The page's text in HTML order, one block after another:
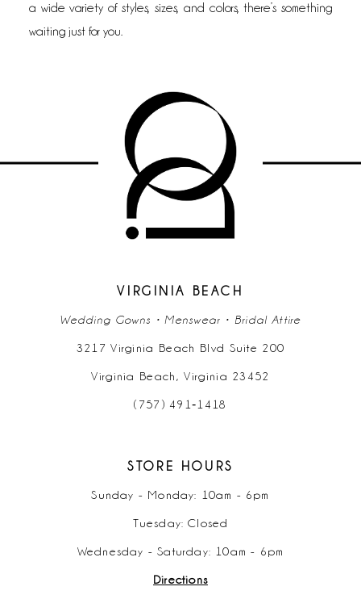
a wide variety of styles, sizes, and colors, there’s something
waiting just for you.
VIRGINIA BEACH
Wedding Gowns • Menswear • Bridal Attire
3217 Virginia Beach Blvd Suite 200
Virginia Beach, Virginia 23452
(757) 491‑1418
STORE HOURS
Sunday - Monday: 10am - 6pm
Tuesday: Closed
Wednesday - Saturday: 10am - 6pm
Directions